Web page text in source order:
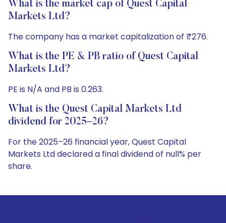
What is the market cap of Quest Capital
Markets Ltd?
The company has a market capitalization of ₹276.
What is the PE & PB ratio of Quest Capital
Markets Ltd?
PE is N/A and PB is 0.263.
What is the Quest Capital Markets Ltd
dividend for 2025–26?
For the 2025–26 financial year, Quest Capital
Markets Ltd declared a final dividend of null% per
share.